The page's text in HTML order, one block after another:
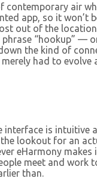
contemporary air
app, so it
out of the
“hookup”
the kind of
had to evolve
interface is
lookout for an
eHarmony
meet and
than.